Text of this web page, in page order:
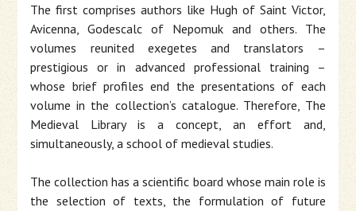
The first comprises authors like Hugh of Saint Victor,
Avicenna, Godescalc of Nepomuk and others. The
volumes reunited exegetes and translators –
prestigious or in advanced professional training –
whose brief profiles end the presentations of each
volume in the collection’s catalogue. Therefore, The
Medieval Library is a concept, an effort and,
simultaneously, a school of medieval studies.
The collection has a scientific board whose main role is
the selection of texts, the formulation of future